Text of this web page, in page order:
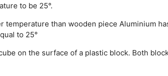
to be 25°.
temperature than wooden piece Aluminium
to 25°
on the surface of a plastic block. Both